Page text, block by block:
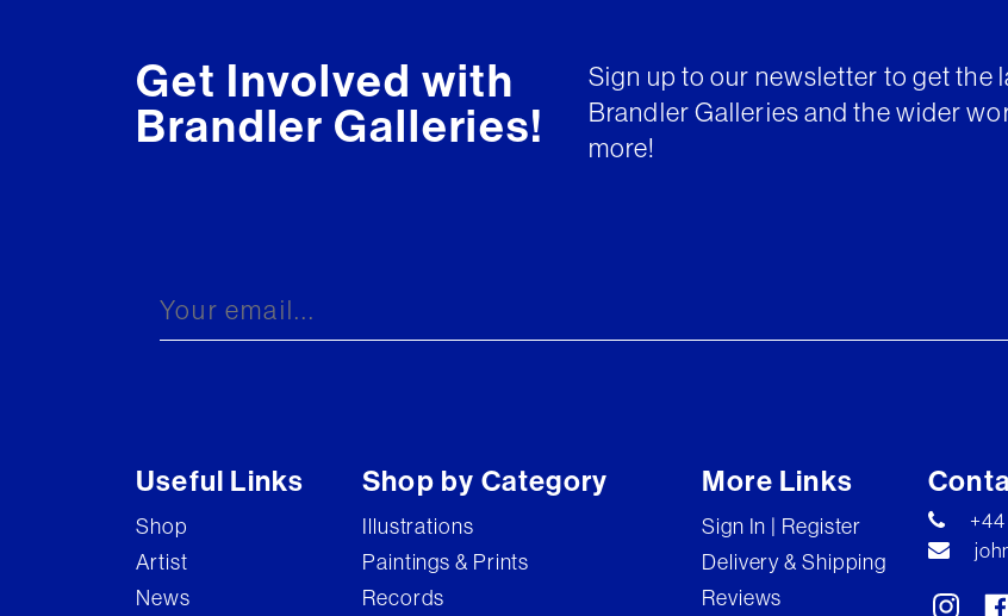
Get Involved with
Brandler Galleries!
Sign up to our newsletter to get the
Brandler Galleries and the wider
more!
Useful Links
Shop
Artist
News
Shop by Category
Illustrations
Paintings & Prints
Records
More Links
Sign In | Register
Delivery & Shipping
Reviews